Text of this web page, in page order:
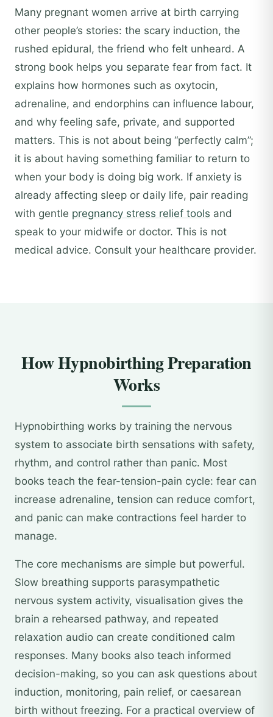
Many pregnant women arrive at birth carrying
other people’s stories: the scary induction, the
rushed epidural, the friend who felt unheard. A
strong book helps you separate fear from fact. It
explains how hormones such as oxytocin,
adrenaline, and endorphins can influence labour,
and why feeling safe, private, and supported
matters. This is not about being “perfectly calm”;
it is about having something familiar to return to
when your body is doing big work. If anxiety is
already affecting sleep or daily life, pair reading
with gentle pregnancy stress relief tools and
speak to your midwife or doctor. This is not
medical advice. Consult your healthcare provider.
How Hypnobirthing Preparation
Works
Hypnobirthing works by training the nervous
system to associate birth sensations with safety,
rhythm, and control rather than panic. Most
books teach the fear-tension-pain cycle: fear can
increase adrenaline, tension can reduce comfort,
and panic can make contractions feel harder to
manage.
The core mechanisms are simple but powerful.
Slow breathing supports parasympathetic
nervous system activity, visualisation gives the
brain a rehearsed pathway, and repeated
relaxation audio can create conditioned calm
responses. Many books also teach informed
decision-making, so you can ask questions about
induction, monitoring, pain relief, or caesarean
birth without freezing. For a practical overview of